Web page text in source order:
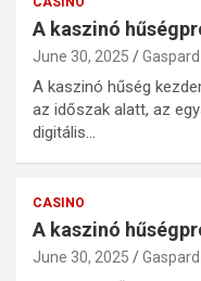
A kaszinó
June 30, 2025
A kaszinó hűség
az időszak alatt, az
digitális…
CASINO
A kaszinó
June 30, 2025